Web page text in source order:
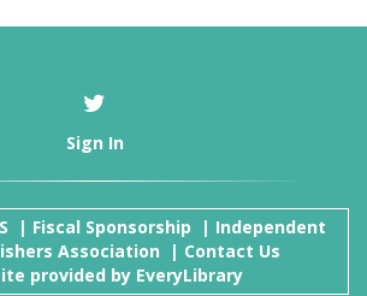
Sign In
| Fiscal Sponsorship | Independent
Association | Contact Us
provided by EveryLibrary